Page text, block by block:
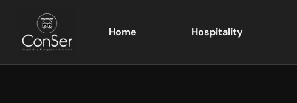
Home Hospitality